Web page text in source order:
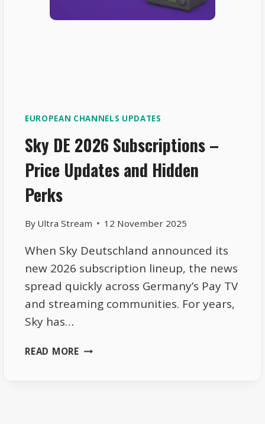
EUROPEAN CHANNELS UPDATES
Sky DE 2026 Subscriptions –
Price Updates and Hidden
Perks
By Ultra Stream 12 November 2025
When Sky Deutschland announced its
new 2026 subscription lineup, the news
spread quickly across Germany’s Pay TV
and streaming communities. For years,
Sky has…
READ MORESKY